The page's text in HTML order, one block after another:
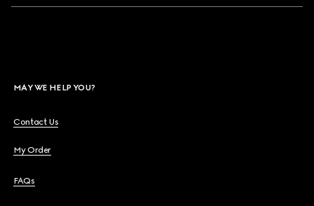
MAY WE HELP YOU?
Contact Us
My Order
FAQs